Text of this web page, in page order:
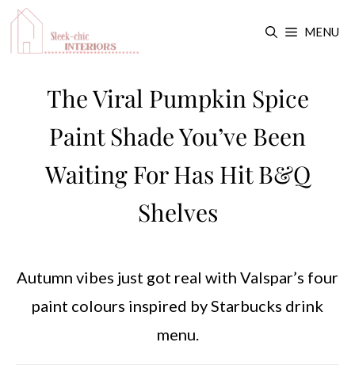
Skip
MENU
The Viral Pumpkin Spice
Paint Shade You’ve Been
Waiting For Has Hit B&Q
Shelves
Autumn vibes just got real with Valspar’s four
paint colours inspired by Starbucks drink
menu.